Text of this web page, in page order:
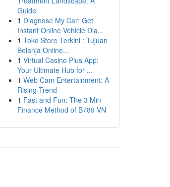
Guide
1 Diagnose My Car: Get
Instant Online Vehicle Dia...
1 Toko Store Terkini : Tujuan
Belanja Online...
1 Virtual Casino Plus App:
Your Ultimate Hub for ...
1 Web Cam Entertainment: A
Rising Trend
1 Fast and Fun: The 3 Min
Finance Method of B789 VN